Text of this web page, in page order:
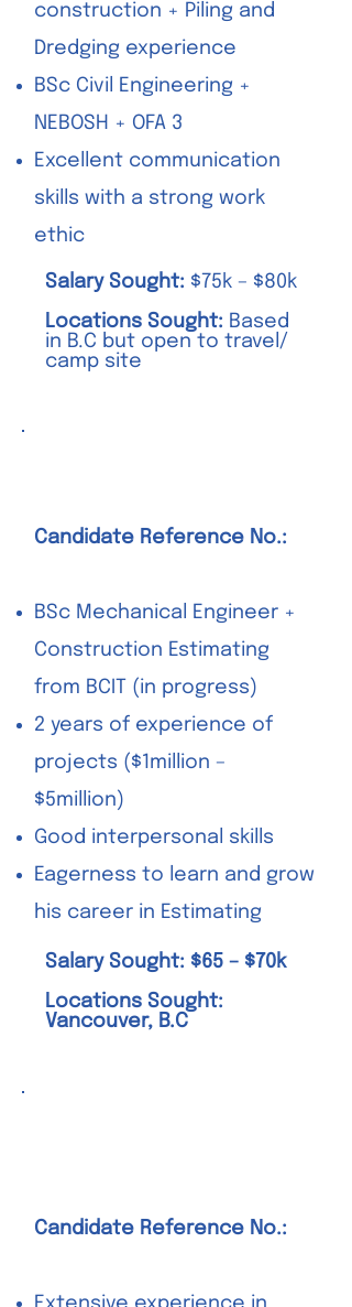
construction + Piling and
Dredging experience
BSc Civil Engineering +
NEBOSH + OFA 3
Excellent communication
skills with a strong work
ethic
Salary Sought: $75k – $80k
Locations Sought: Based
in B.C but open to travel/
camp site
Candidate Reference No.:
BSc Mechanical Engineer +
Construction Estimating
from BCIT (in progress)
2 years of experience of
projects ($1million –
$5million)
Good interpersonal skills
Eagerness to learn and grow
his career in Estimating
Salary Sought: $65 – $70k
Locations Sought:
Vancouver, B.C
Candidate Reference No.: